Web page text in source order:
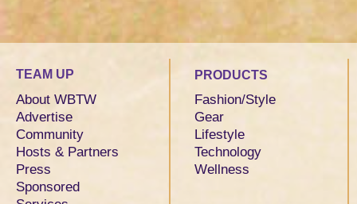
TEAM UP
About WBTW
Advertise
Community
Hosts & Partners
Press
Sponsored
PRODUCTS
Fashion/Style
Gear
Lifestyle
Technology
Wellness